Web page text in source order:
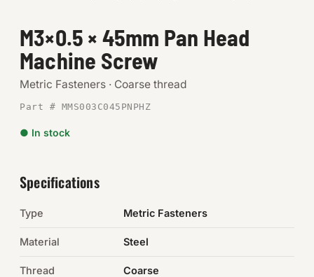
SHOP SUPPLIES
Tools
Chemicals & Adhesives
Electrical
M3×0.5 × 45mm Pan Head
Machine Screw
Metric Fasteners · Coarse thread
Part # MMS003C045PNPHZ
● In stock
Specifications
Type Metric Fasteners
Material Steel
Thread Coarse